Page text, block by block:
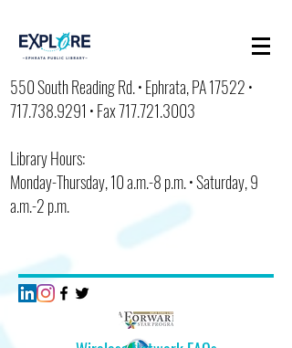
550 South Reading Rd. • Ephrata, PA 17522 •
717.738.9291 • Fax717.721.3003
Library Hours:
Monday-Thursday, 10 a.m.-8 p.m. • Saturday, 9
a.m.-2 p.m.